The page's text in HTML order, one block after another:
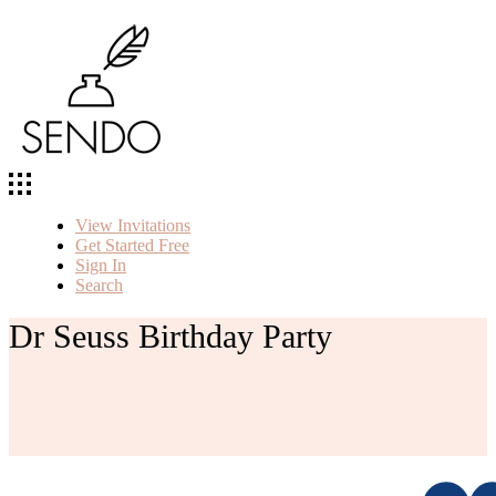
View Invitations
Get Started Free
Sign In
Search
Dr Seuss Birthday Party